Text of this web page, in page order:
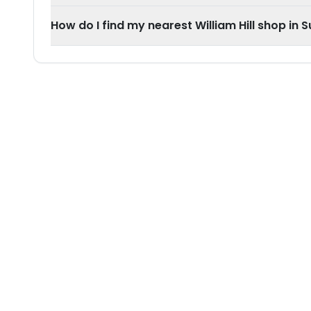
How do I find my nearest William Hill shop in